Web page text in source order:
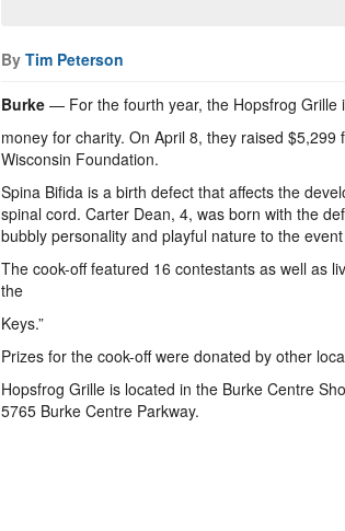
By Tim Peterson
Burke — For the fourth year, the Hopsfrog Grille
money for charity. On April 8, they raised $5,299
Wisconsin Foundation.
Spina Bifida is a birth defect that affects the
spinal cord. Carter Dean, 4, was born with the
bubbly personality and playful nature to the
The cook-off featured 16 contestants as well as
the
Keys.”
Prizes for the cook-off were donated by other
Hopsfrog Grille is located in the Burke Centre
5765 Burke Centre Parkway.